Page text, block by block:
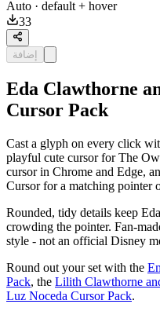
Auto · default + hover
33
إضافة
Eda Clawthorne
Cursor Pack
Cast a glyph on every click
playful cute cursor for The
cursor in Chrome and Edge,
Cursor for a matching pointer
Rounded, tidy details keep
crowding the pointer. Fan-
style - not an official Disney
Round out your set with the
Pack, the Lilith Clawthorne
Luz Noceda Cursor Pack.